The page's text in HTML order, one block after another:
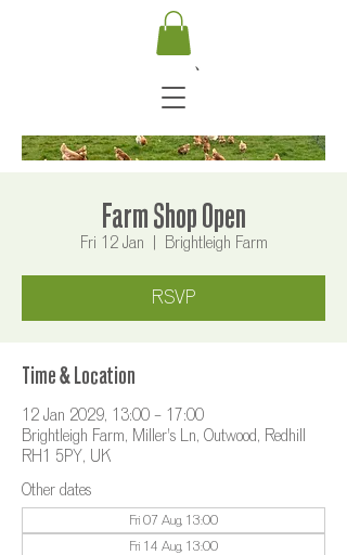
Farm Shop Open
Fri 12 Jan Brightleigh Farm
RSVP
Time & Location
12 Jan 2029, 13:00 – 17:00
Brightleigh Farm, Miller's Ln, Outwood, Redhill
RH1 5PY, UK
Other dates
Fri 07 Aug, 13:00
Fri 14 Aug, 13:00